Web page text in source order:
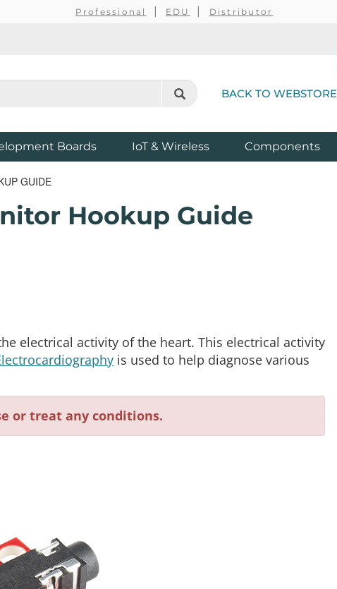
Professional EDU Distributor
BACK TO WEBSTORE
Boards IoT & Wireless Components
GUIDE
Hookup Guide
electrical activity of the heart. This electrical activity
is used to help diagnose various
or treat any conditions.